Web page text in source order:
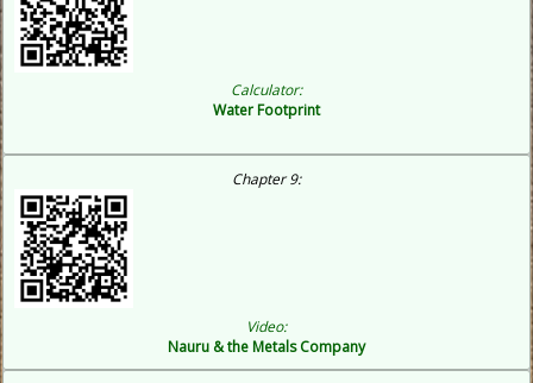
Calculator:
Water Footprint
Chapter 9:
Video:
Nauru & the Metals Company